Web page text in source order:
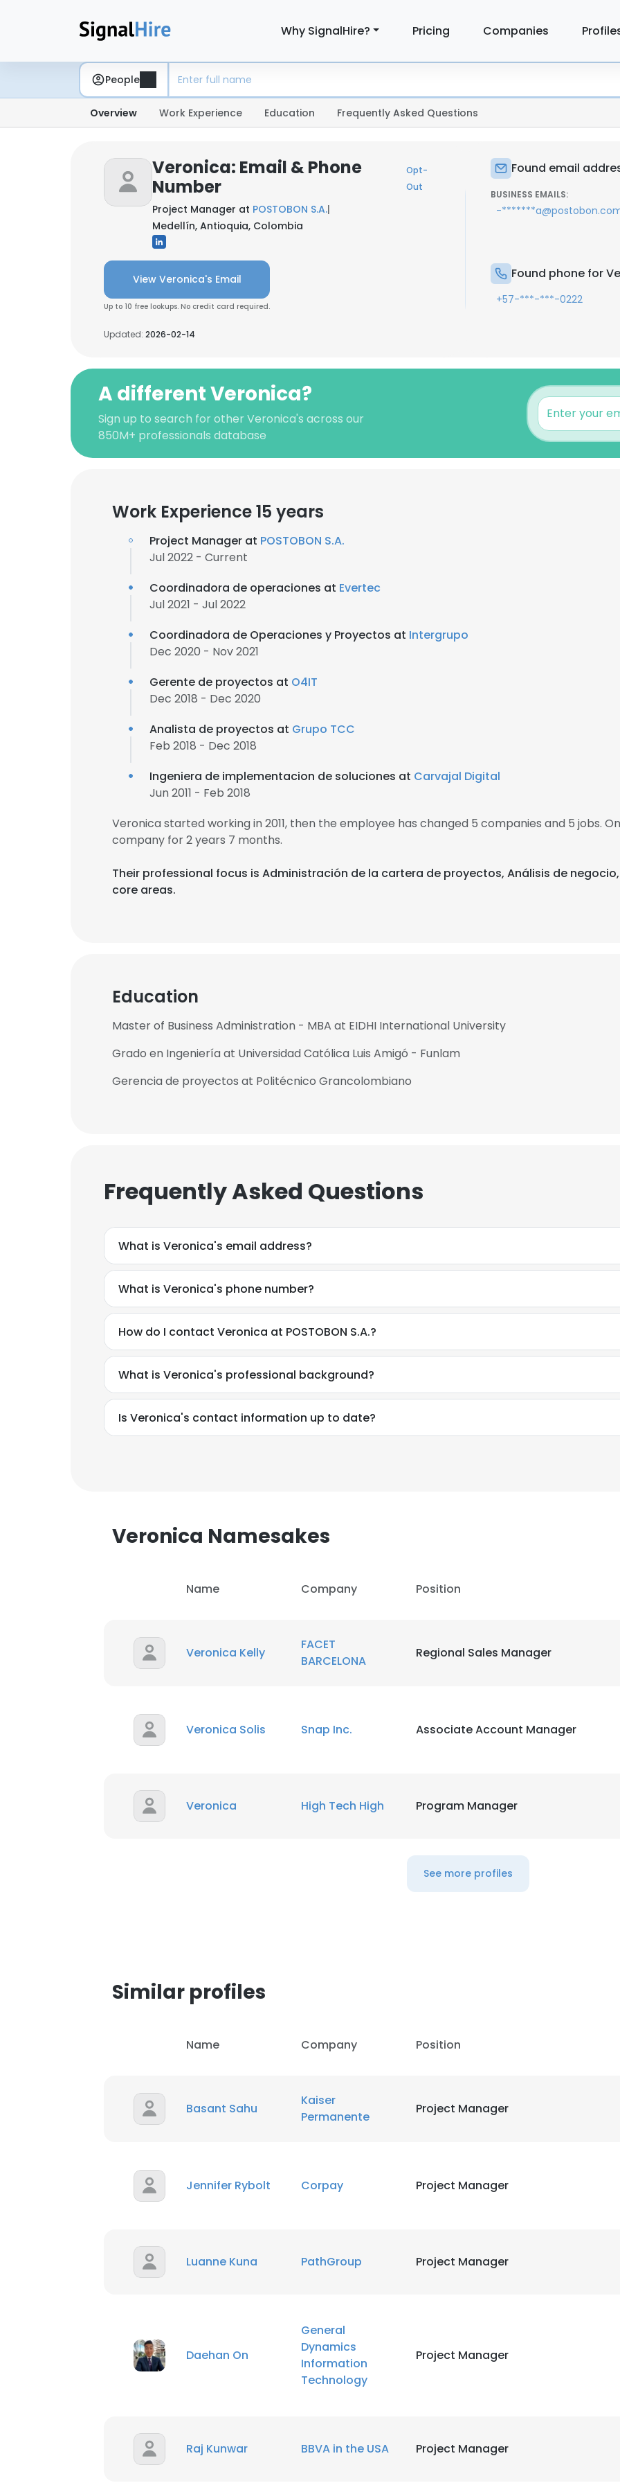
Why SignalHire? Pricing Companies
People
Overview Work Experience Education Frequently Asked Questions
Veronica: Email & Phone
Number
Opt-
Out
Project Manager at POSTOBON S.A.|
Medellín, Antioquia, Colombia
View Veronica's Email
Up to 10 free lookups. No credit card required.
Updated: 2026-02-14
Found email
BUSINESS EMAILS:
-
Found phone for
+57-***-***-0222
A different Veronica?
Sign up to search for other Veronica's across our
850M+ professionals database
Work Experience 15 years
Project Manager at POSTOBON S.A.
Jul 2022 - Current
Coordinadora de operaciones at Evertec
Jul 2021 - Jul 2022
Coordinadora de Operaciones y Proyectos at Intergrupo
Dec 2020 - Nov 2021
Gerente de proyectos at O4IT
Dec 2018 - Dec 2020
Analista de proyectos at Grupo TCC
Feb 2018 - Dec 2018
Ingeniera de implementacion de soluciones at Carvajal Digital
Jun 2011 - Feb 2018
Veronica started working in 2011, then the employee has changed 5 companies and 5 jobs.
company for 2 years 7 months.
Their professional focus is Administración de la cartera de proyectos, Análisis de
core areas.
Education
Master of Business Administration - MBA at EIDHI International University
Grado en Ingeniería at Universidad Católica Luis Amigó - Funlam
Gerencia de proyectos at Politécnico Grancolombiano
Frequently Asked Questions
What is Veronica's email address?
What is Veronica's phone number?
How do I contact Veronica at POSTOBON S.A.?
What is Veronica's professional background?
Is Veronica's contact information up to date?
Veronica Namesakes
Name Company Position
Veronica Kelly
FACET
BARCELONA
Regional Sales Manager
Veronica Solis Snap Inc. Associate Account Manager
Veronica High Tech High Program Manager
See more profiles
Similar profiles
Name Company Position
Basant Sahu
Kaiser
Permanente
Project Manager
Jennifer Rybolt Corpay Project Manager
Luanne Kuna PathGroup Project Manager
Daehan On
General
Dynamics
Information
Technology
Project Manager
Raj Kunwar BBVA in the USA Project Manager
This website uses cookies to improve user experience. By using our website you
SHOW DETAILS